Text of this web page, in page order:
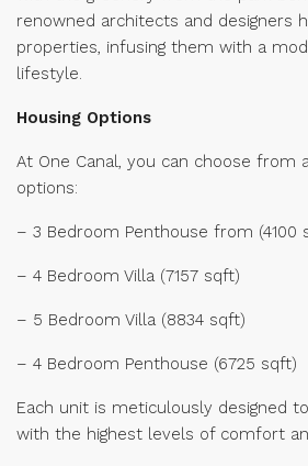
renowned architects and designers
properties, infusing them with a
lifestyle.
Housing Options
At One Canal, you can choose from
options:
– 3 Bedroom Penthouse from (4100
– 4 Bedroom Villa (7157 sqft)
– 5 Bedroom Villa (8834 sqft)
– 4 Bedroom Penthouse (6725 sqft)
Each unit is meticulously designed
with the highest levels of comfort